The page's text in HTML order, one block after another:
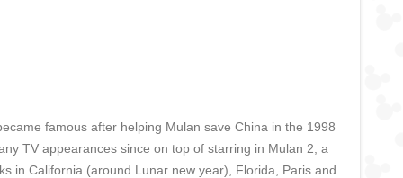
famous after helping Mulan save China in the 1998
TV appearances since on top of starring in Mulan 2, a
in California (around Lunar new year), Florida, Paris and